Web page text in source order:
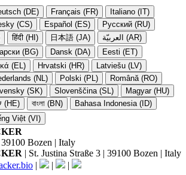
(DE) Français (FR)
Italiano (IT)
(CS) Español (ES)
Русский (RU)
हिंदी (HI) 日本語 (JA)
العربيّة (AR)
(BG) Dansk (DA)
Eesti (ET)
(EL) Hrvatski (HR)
Latviešu (LV)
(NL) Polski (PL)
Română (RO)
(SK) Slovenščina (SL)
Magyar (HU)
עברית (HE) বাংলা (BN)
Bahasa Indonesia (ID)
Việt (VI)
39100 Bozen | Italy
| St. Justina Straße 3 | 39100 Bozen | Italy
| | |